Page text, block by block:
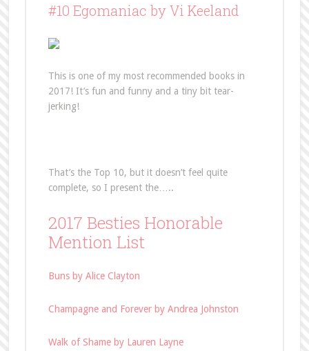
#10 Egomaniac by Vi Keeland
This is one of my most recommended books in
2017! It’s fun and funny and a tiny bit tear-
jerking!
That’s the Top 10, but it doesn’t feel quite
complete, so I present the…..
2017 Besties Honorable
Mention List
Buns by Alice Clayton
Champagne and Forever by Andrea Johnston
Walk of Shame by Lauren Layne